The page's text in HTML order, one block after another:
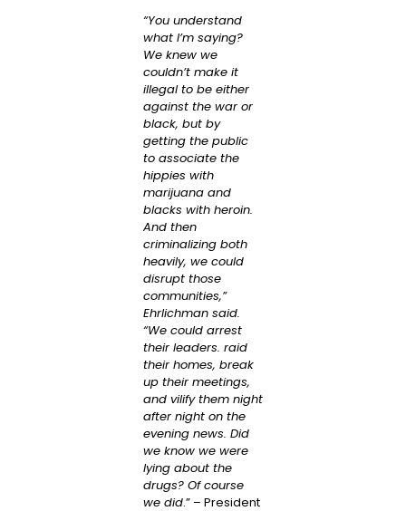
“You understand
what I’m saying?
We knew we
couldn’t make it
illegal to be either
against the war or
black, but by
getting the public
to associate the
hippies with
marijuana and
blacks with heroin.
And then
criminalizing both
heavily, we could
disrupt those
communities,”
Ehrlichman said.
“We could arrest
their leaders. raid
their homes, break
up their meetings,
and vilify them night
after night on the
evening news. Did
we know we were
lying about the
drugs? Of course
we did.” – President